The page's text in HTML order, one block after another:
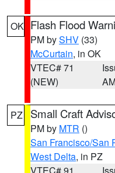
OK Flash Flood
PM bySHV (33)
McCurtain, in OK
VTEC# 71
(NEW)
PZ Small Craft
PM by MTR ()
San Francisco/San
West Delta, in PZ